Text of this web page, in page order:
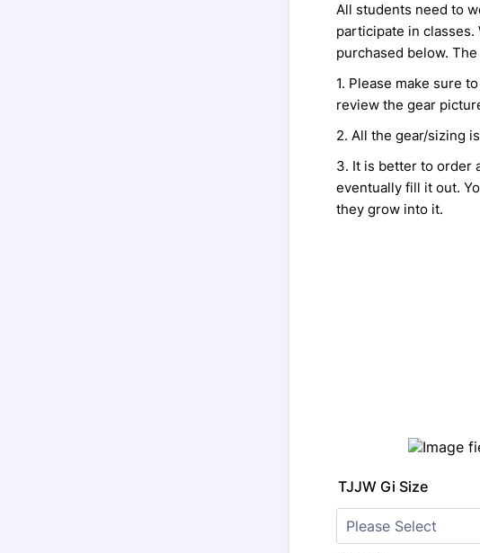
All students need to
participate in classes.
purchased below.
1. Please make sure
review the gear
2. All the gear/sizing
3. It is better to order
eventually fill it out.
they grow into it.
TJJW Gi Size